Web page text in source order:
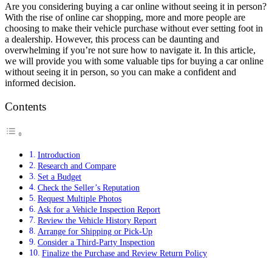
Are you considering buying a car online without seeing it in person?
With the rise of online car shopping, more and more people are
choosing to make their vehicle purchase without ever setting foot in
a dealership. However, this process can be daunting and
overwhelming if you’re not sure how to navigate it. In this article,
we will provide you with some valuable tips for buying a car online
without seeing it in person, so you can make a confident and
informed decision.
Contents
Introduction
Research and Compare
Set a Budget
Check the Seller’s Reputation
Request Multiple Photos
Ask for a Vehicle Inspection Report
Review the Vehicle History Report
Arrange for Shipping or Pick-Up
Consider a Third-Party Inspection
Finalize the Purchase and Review Return Policy